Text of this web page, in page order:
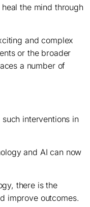
the mind through
and complex
or the broader
a number of
interventions in
and AI can now
there is the
improve outcomes.